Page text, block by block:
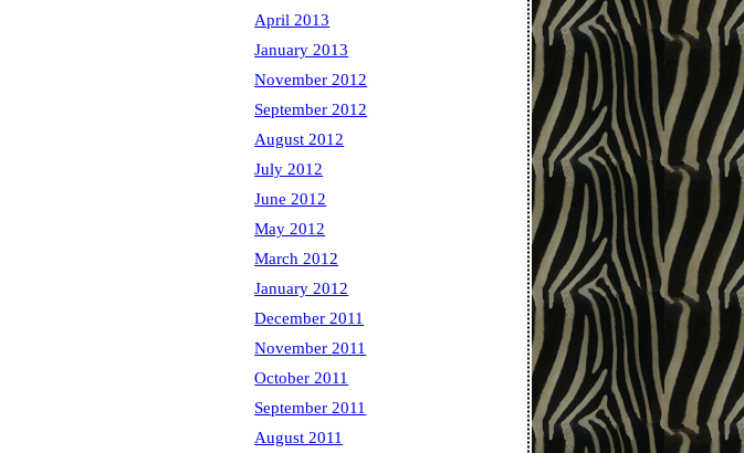
April 2013
January 2013
November 2012
September 2012
August 2012
July 2012
June 2012
May 2012
March 2012
January 2012
December 2011
November 2011
October 2011
September 2011
August 2011